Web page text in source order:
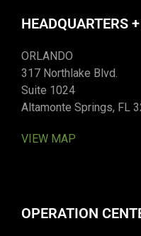
HEADQUARTERS
ORLANDO
317 Northlake Blvd.
Suite 1024
Altamonte Springs, FL
VIEW MAP
OPERATION